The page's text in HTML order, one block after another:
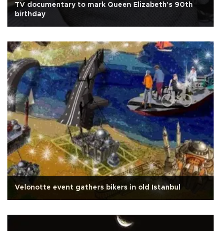
TV documentary to mark Queen Elizabeth's 90th
birthday
Velonotte event gathers bikers in old Istanbul